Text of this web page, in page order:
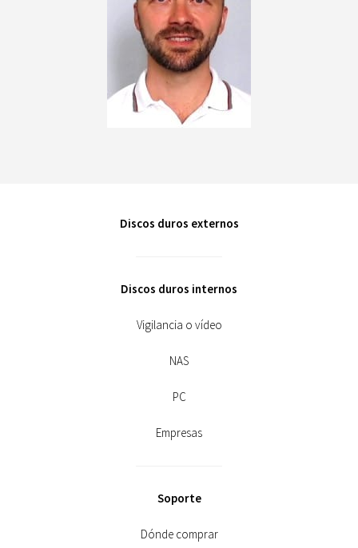
Discos duros externos
Discos duros internos
Vigilancia o vídeo
NAS
PC
Empresas
Soporte
Dónde comprar